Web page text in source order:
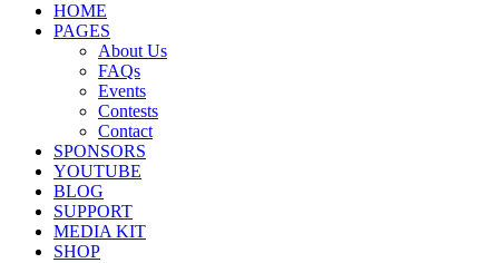
HOME
PAGES
About Us
FAQs
Events
Contests
Contact
SPONSORS
YOUTUBE
BLOG
SUPPORT
MEDIA KIT
SHOP